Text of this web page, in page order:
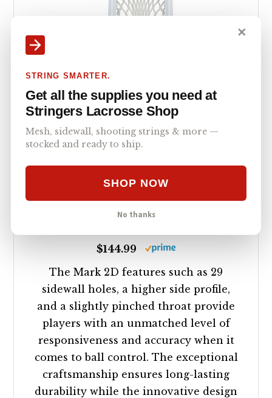
StringKing Men s
Mark 2D Defense
Strung with Type 4X
Mesh (White/White)
$144.99
The Mark 2D features such as 29
sidewall holes, a higher side profile,
and a slightly pinched throat provide
players with an unmatched level of
responsiveness and accuracy when it
comes to ball control. The exceptional
craftsmanship ensures long-lasting
durability while the innovative design
✕
STRING SMARTER.
Get all the supplies you need at
Stringers Lacrosse Shop
Mesh, sidewall, shooting strings & more —
stocked and ready to ship.
SHOP NOW
No thanks